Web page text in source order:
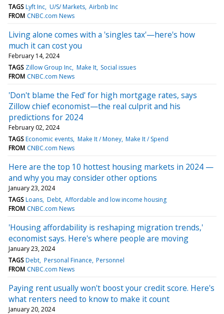
TAGS Lyft Inc U/S/ Markets Airbnb Inc
FROM CNBC.com News
Living alone comes with a 'singles tax'—here's how
much it can cost you
February 14, 2024
TAGS Zillow Group Inc Make It Social issues
FROM CNBC.com News
'Don't blame the Fed' for high mortgage rates, says
Zillow chief economist—the real culprit and his
predictions for 2024
February 02, 2024
TAGS Economic events Make It / Money Make It / Spend
FROM CNBC.com News
Here are the top 10 hottest housing markets in 2024 —
and why you may consider other options
January 23, 2024
TAGS Loans Debt Affordable and low income housing
FROM CNBC.com News
'Housing affordability is reshaping migration trends,'
economist says. Here's where people are moving
January 23, 2024
TAGS Debt Personal Finance Personnel
FROM CNBC.com News
Paying rent usually won't boost your credit score. Here's
what renters need to know to make it count
January 20, 2024